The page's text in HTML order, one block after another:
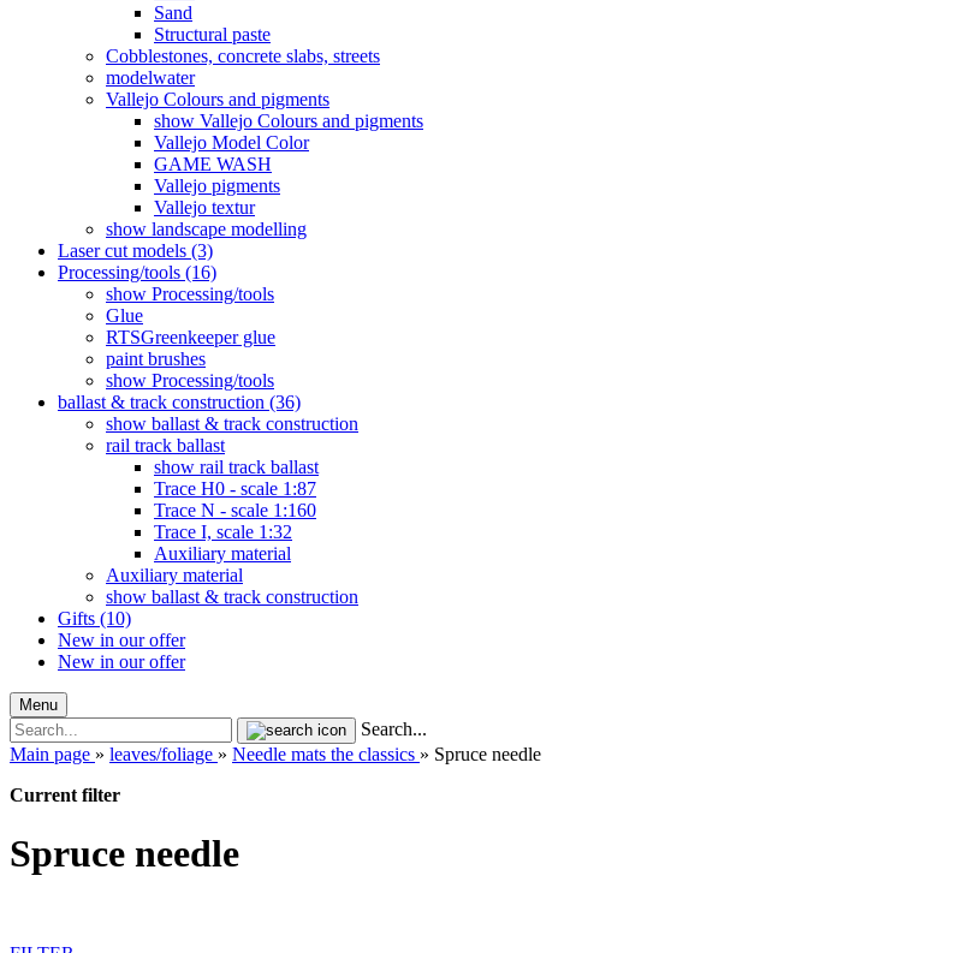
Sand
Structural paste
Cobblestones, concrete slabs, streets
modelwater
Vallejo Colours and pigments
show Vallejo Colours and pigments
Vallejo Model Color
GAME WASH
Vallejo pigments
Vallejo textur
show landscape modelling
Laser cut models (3)
Processing/tools (16)
show Processing/tools
Glue
RTSGreenkeeper glue
paint brushes
show Processing/tools
ballast & track construction (36)
show ballast & track construction
rail track ballast
show rail track ballast
Trace H0 - scale 1:87
Trace N - scale 1:160
Trace I, scale 1:32
Auxiliary material
Auxiliary material
show ballast & track construction
Gifts (10)
New in our offer
New in our offer
Menu
Search...
Main page » leaves/foliage » Needle mats the classics » Spruce needle
Current filter
Spruce needle